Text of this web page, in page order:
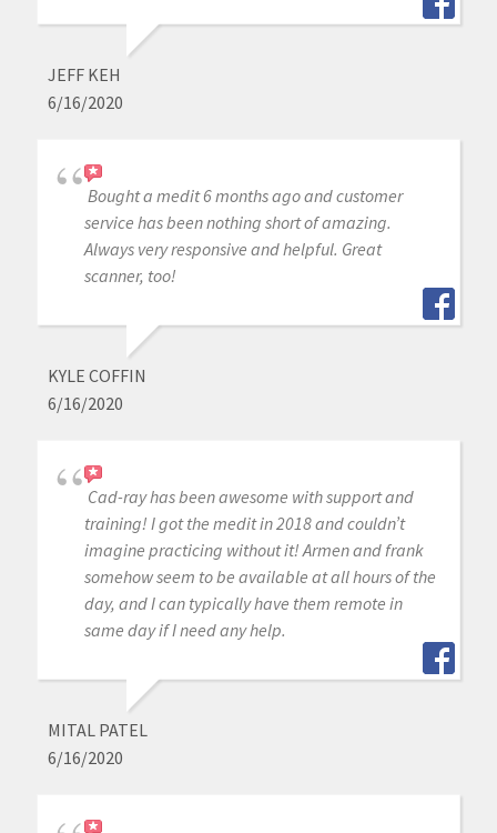
JEFF KEH
6/16/2020
Bought a medit 6 months ago and customer
service has been nothing short of amazing.
Always very responsive and helpful. Great
scanner, too!
KYLE COFFIN
6/16/2020
Cad-ray has been awesome with support and
training! I got the medit in 2018 and couldn’t
imagine practicing without it! Armen and frank
somehow seem to be available at all hours of the
day, and I can typically have them remote in
same day if I need any help.
MITAL PATEL
6/16/2020